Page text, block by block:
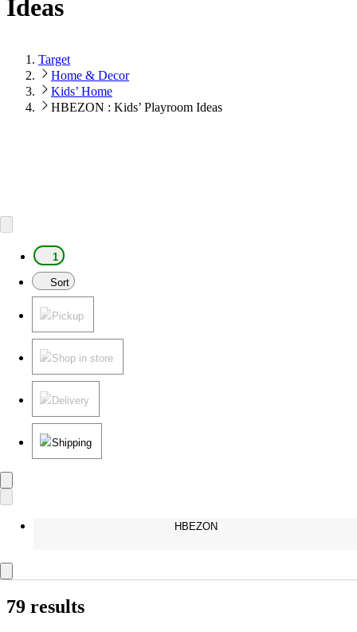
Ideas
Target
Home & Decor
Kids’ Home
HBEZON : Kids’ Playroom Ideas
1
Sort
Pickup
Shop in store
Delivery
Shipping
HBEZON
79 results